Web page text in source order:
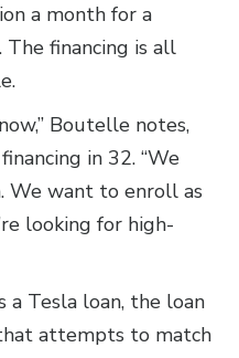
a month for a
financing is all
Boutelle notes,
in 32. “We
We want to enroll as
looking for high-
a Tesla loan, the loan
attempts to match